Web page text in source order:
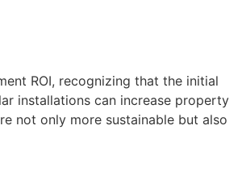
ROI, recognizing that the initial
installations can increase property
not only more sustainable but also